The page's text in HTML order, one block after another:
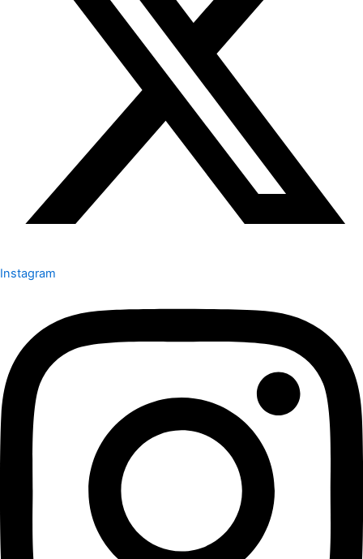
Instagram